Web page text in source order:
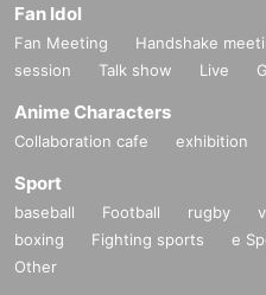
Fan Idol
Fan Meeting Handshake
session
Talk show Live
Anime Characters
Collaboration cafe exhibition
Sport
baseball Football rugby
boxing
Fighting sports e
Other